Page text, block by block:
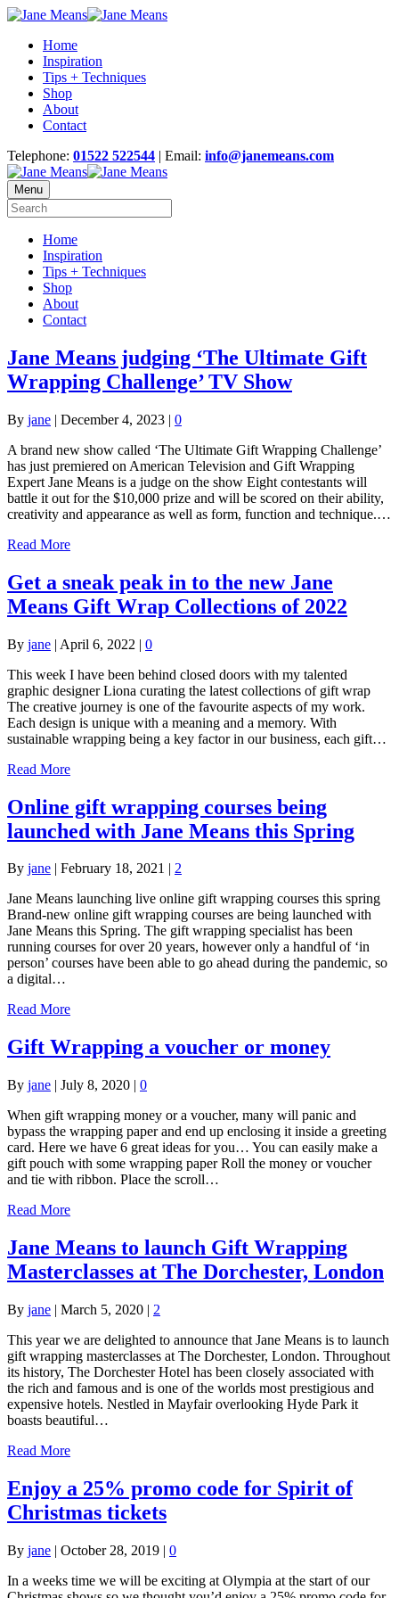
Home
Inspiration
Tips + Techniques
Shop
About
Contact
Telephone: 01522 522544 | Email: info@janemeans.com
Menu
Home
Inspiration
Tips + Techniques
Shop
About
Contact
Jane Means judging ‘The Ultimate Gift
Wrapping Challenge’ TV Show
By jane | December 4, 2023 | 0
A brand new show called ‘The Ultimate Gift Wrapping Challenge’
has just premiered on American Television and Gift Wrapping
Expert Jane Means is a judge on the show Eight contestants will
battle it out for the $10,000 prize and will be scored on their ability,
creativity and appearance as well as form, function and technique.…
Read More
Get a sneak peak in to the new Jane
Means Gift Wrap Collections of 2022
By jane | April 6, 2022 | 0
This week I have been behind closed doors with my talented
graphic designer Liona curating the latest collections of gift wrap
The creative journey is one of the favourite aspects of my work.
Each design is unique with a meaning and a memory. With
sustainable wrapping being a key factor in our business, each gift…
Read More
Online gift wrapping courses being
launched with Jane Means this Spring
By jane | February 18, 2021 | 2
Jane Means launching live online gift wrapping courses this spring
Brand-new online gift wrapping courses are being launched with
Jane Means this Spring. The gift wrapping specialist has been
running courses for over 20 years, however only a handful of ‘in
person’ courses have been able to go ahead during the pandemic, so
a digital…
Read More
Gift Wrapping a voucher or money
By jane | July 8, 2020 | 0
When gift wrapping money or a voucher, many will panic and
bypass the wrapping paper and end up enclosing it inside a greeting
card. Here we have 6 great ideas for you… You can easily make a
gift pouch with some wrapping paper Roll the money or voucher
and tie with ribbon. Place the scroll…
Read More
Jane Means to launch Gift Wrapping
Masterclasses at The Dorchester, London
By jane | March 5, 2020 | 2
This year we are delighted to announce that Jane Means is to launch
gift wrapping masterclasses at The Dorchester, London. Throughout
its history, The Dorchester Hotel has been closely associated with
the rich and famous and is one of the worlds most prestigious and
expensive hotels. Nestled in Mayfair overlooking Hyde Park it
boasts beautiful…
Read More
Enjoy a 25% promo code for Spirit of
Christmas tickets
By jane | October 28, 2019 | 0
In a weeks time we will be exciting at Olympia at the start of our